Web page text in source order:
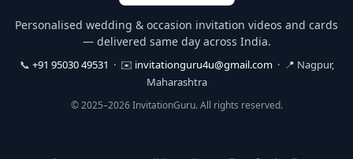
Personalised wedding & occasion invitation videos and cards
— delivered same day across India.
📞 +91 95030 49531 · ✉️ invitationguru4u@gmail.com· 📍 Nagpur,
Maharashtra
© 2025–2026 InvitationGuru. All rights reserved.